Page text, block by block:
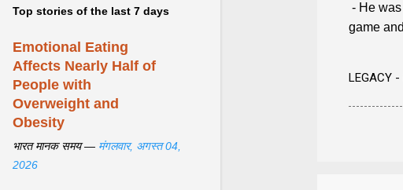
- He
game
LEGACY
Top stories of the last 7 days
Emotional Eating
Affects Nearly Half of
People with
Overweight and
Obesity
भारत मानक समय — मंगलवार, अगस्त 04,
2026